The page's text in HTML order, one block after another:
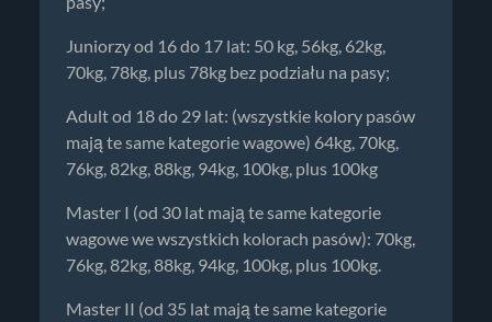
Juniorzy od 16 do 17 lat: 50 kg, 56kg, 62kg,
70kg, 78kg, plus 78kg bez podziału na pasy;
Adult od 18 do 29 lat: (wszystkie kolory pasów
mają te same kategorie wagowe) 64kg, 70kg,
76kg, 82kg, 88kg, 94kg, 100kg, plus 100kg
Master I (od 30 lat mają te same kategorie
wagowe we wszystkich kolorach pasów): 70kg,
76kg, 82kg, 88kg, 94kg, 100kg, plus 100kg.
Master II (od 35 lat mają te same kategorie